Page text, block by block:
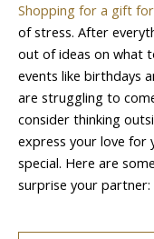
Shopping for a gift
of stress. After
out of ideas on what
events like birthdays
are struggling to
consider thinking
express your love for
special. Here are
surprise your partner: